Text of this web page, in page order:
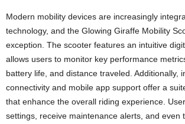
Modern mobility devices are increasingly
technology, and the Glowing Giraffe Mobility
exception. The scooter features an intuitive
allows users to monitor key performance
battery life, and distance traveled. Additionally,
connectivity and mobile app support offer a
that enhance the overall riding experience.
settings, receive maintenance alerts, and even